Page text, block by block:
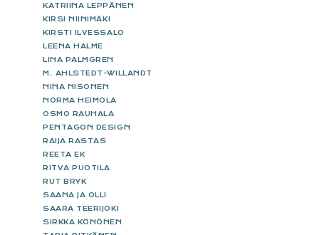
KATRIINA LEPPÄNEN
KIRSI NIINIMÄKI
KIRSTI ILVESSALO
LEENA HALME
LINA PALMGREN
M. AHLSTEDT-WILLANDT
NINA NISONEN
NORMA HEIMOLA
OSMO RAUHALA
PENTAGON DESIGN
RAIJA RASTAS
REETA EK
RITVA PUOTILA
RUT BRYK
SAANA JA OLLI
SAARA TEERIJOKI
SIRKKA KÖNÖNEN